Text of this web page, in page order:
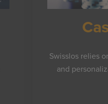
Swisslos relies
and